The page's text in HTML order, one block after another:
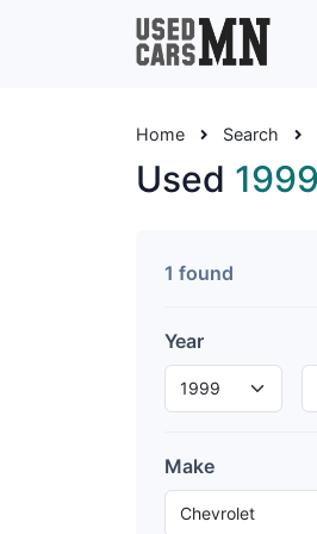
Home Search
Used
1 found
Year
Make